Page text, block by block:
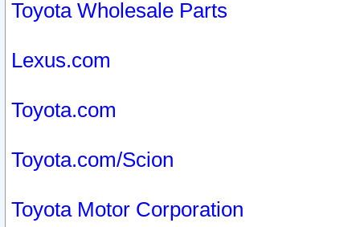
Toyota Wholesale Parts
Lexus.com
Toyota.com
Toyota.com/Scion
Toyota Motor Corporation